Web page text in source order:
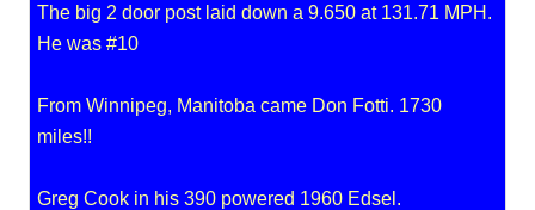
The big 2 door post laid down a 9.650 at 131.71 MPH.
He was #10
From Winnipeg, Manitoba came Don Fotti. 1730
miles!!
Greg Cook in his 390 powered 1960 Edsel.